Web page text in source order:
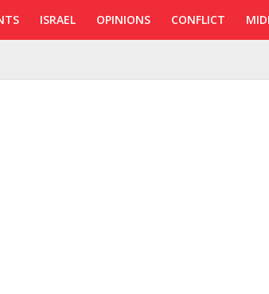
ISRAEL OPINIONS CONFLICT